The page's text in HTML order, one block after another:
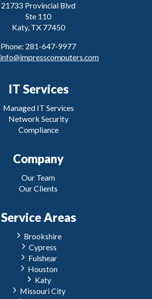
21733 Provincial Blvd
Ste 110
Katy, TX 77450
Phone: 281-647-9977
info@impresscomputers.com
IT Services
Managed IT Services
Network Security
Compliance
Company
Our Team
Our Clients
Service Areas
Brookshire
Cypress
Fulshear
Houston
Katy
Missouri City